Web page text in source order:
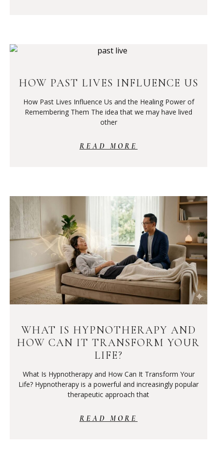
HOW PAST LIVES INFLUENCE US
How Past Lives Influence Us and the Healing Power of
Remembering Them The idea that we may have lived
other
READ MORE
WHAT IS HYPNOTHERAPY AND
HOW CAN IT TRANSFORM YOUR
LIFE?
What Is Hypnotherapy and How Can It Transform Your
Life? Hypnotherapy is a powerful and increasingly popular
therapeutic approach that
READ MORE